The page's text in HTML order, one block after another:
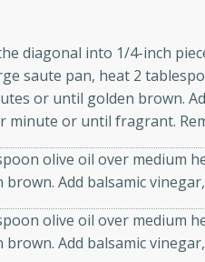
diagonal into 1/4-inch
saute pan, heat 2
or until golden brown.
or until fragrant.
olive oil over medium
Add balsamic
olive oil over medium
Add balsamic